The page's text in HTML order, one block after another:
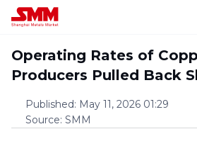
Operating Rates of
Producers Pulled Back
Published: May 11, 2026 01:29
Source: SMM